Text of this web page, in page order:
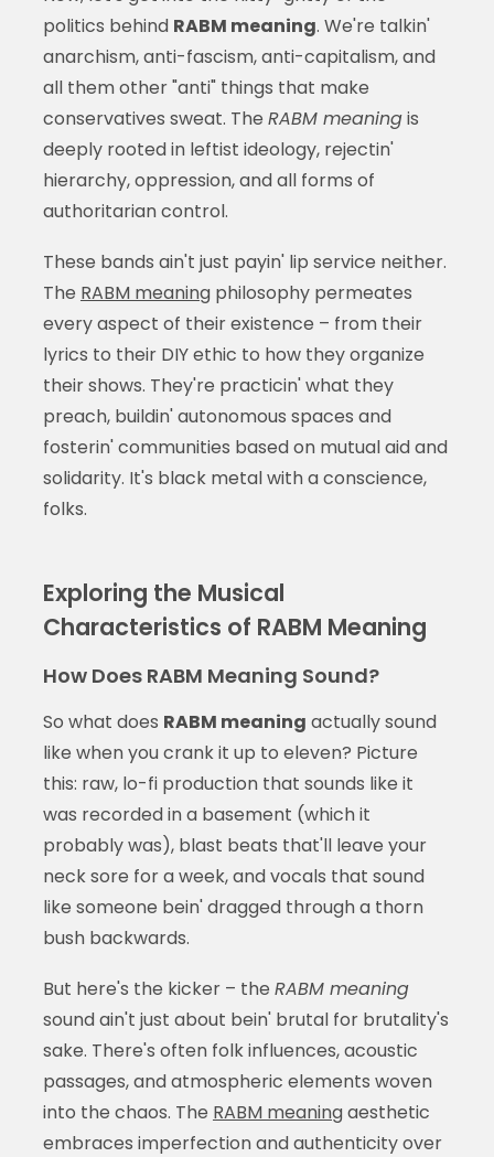
politics behind RABM meaning. We're talkin'
anarchism, anti-fascism, anti-capitalism, and
all them other "anti" things that make
conservatives sweat. The RABM meaningis
deeply rooted in leftist ideology, rejectin'
hierarchy, oppression, and all forms of
authoritarian control.
These bands ain't just payin' lip service neither.
The RABM meaningphilosophy permeates
every aspect of their existence – from their
lyrics to their DIY ethic to how they organize
their shows. They're practicin' what they
preach, buildin' autonomous spaces and
fosterin' communities based on mutual aid and
solidarity. It's black metal with a conscience,
folks.
Exploring the Musical
Characteristics of RABM Meaning
How Does RABM Meaning Sound?
So what does RABM meaning actually sound
like when you crank it up to eleven? Picture
this: raw, lo-fi production that sounds like it
was recorded in a basement (which it
probably was), blast beats that'll leave your
neck sore for a week, and vocals that sound
like someone bein' dragged through a thorn
bush backwards.
But here's the kicker – the RABM meaning
sound ain't just about bein' brutal for brutality's
sake. There's often folk influences, acoustic
passages, and atmospheric elements woven
into the chaos. The RABM meaningaesthetic
embraces imperfection and authenticity over